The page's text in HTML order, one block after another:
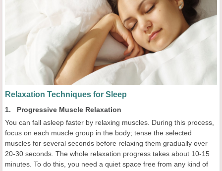
Relaxation Techniques for Sleep
1. Progressive Muscle Relaxation
You can fall asleep faster by relaxing muscles. During this process,
focus on each muscle group in the body; tense the selected
muscles for several seconds before relaxing them gradually over
20-30 seconds. The whole relaxation progress takes about 10-15
minutes. To do this, you need a quiet space free from any kind of